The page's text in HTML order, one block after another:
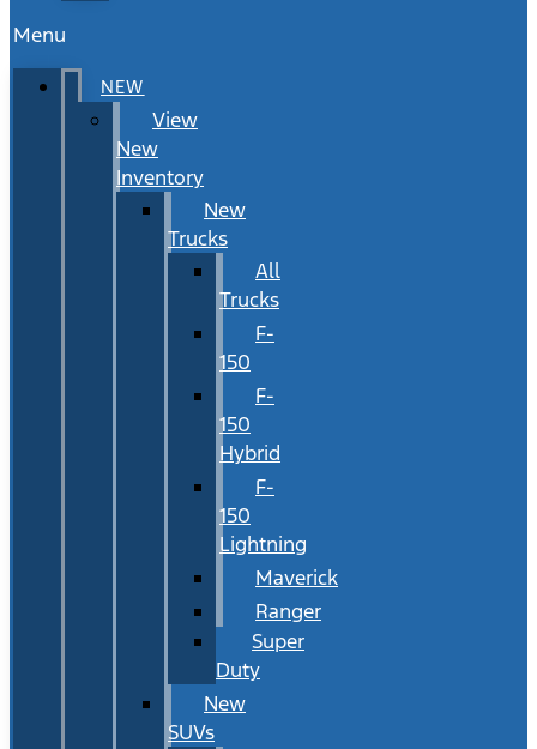
Menu
NEW
View
New
Inventory
New
Trucks
All
Trucks
F-
150
F-
150
Hybrid
F-
150
Lightning
Maverick
Ranger
Super
Duty
New
SUVs